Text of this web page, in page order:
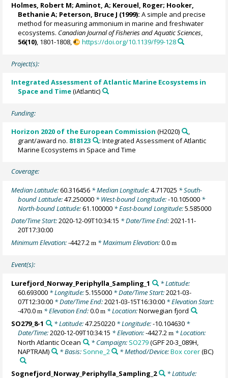
Holmes, Robert M; Aminot, A; Kerouel, Roger; Hooker,
Bethanie A; Peterson, Bruce J (1999): A simple and precise
method for measuring ammonium in marine and freshwater
ecosystems. Canadian Journal of Fisheries and Aquatic Sciences,
56(10), 1801-1808, https://doi.org/10.1139/f99-128
Project(s):
Integrated Assessment of Atlantic Marine Ecosystems in
Space and Time(iAtlantic)
Funding:
Horizon 2020 of the European Commission (H2020)
,
grant/award no. 818123
: Integrated Assessment of Atlantic
Marine Ecosystems in Space and Time
Coverage:
Median Latitude:60.316456 * Median Longitude:4.717025 * South-
bound Latitude:47.250000 * West-bound Longitude:-10.105000 *
North-bound Latitude:61.100000 * East-bound Longitude:5.585000
Date/Time Start:2020-12-09T10:34:15 * Date/Time End:2021-11-
20T17:30:00
Minimum Elevation:-4427.2m * Maximum Elevation:0.0m
Event(s):
Lurefjord_Norway_Periphylla_Sampling_1
* Latitude:
60.693000 * Longitude:5.155000 * Date/Time Start:2021-03-
07T12:30:00 * Date/Time End:2021-03-15T16:30:00 * Elevation Start:
-470.0m * Elevation End:0.0m * Location:Norwegian fjord
SO279_8-1
* Latitude:47.250220* Longitude:-10.104630*
Date/Time:2020-12-09T10:34:15 * Elevation:-4427.2m * Location:
North Atlantic Ocean
* Campaign: SO279(GPF 20‐3_089H,
NAPTRAM)
* Basis: Sonne_2 * Method/Device:Box corer(BC)
Sognefjord_Norway_Periphylla_Sampling_2
* Latitude: